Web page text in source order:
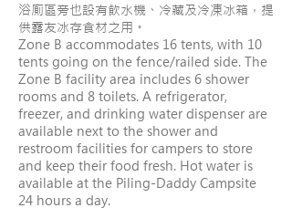
浴廁區旁也設有飲水機、冷藏及冷凍冰箱，提
供露友冰存食材之用。
Zone B accommodates 16 tents, with 10
tents going on the fence/railed side. The
Zone B facility area includes 6 shower
rooms and 8 toilets. A refrigerator,
freezer, and drinking water dispenser are
available next to the shower and
restroom facilities for campers to store
and keep their food fresh. Hot water is
available at the Piling-Daddy Campsite
24 hours a day.